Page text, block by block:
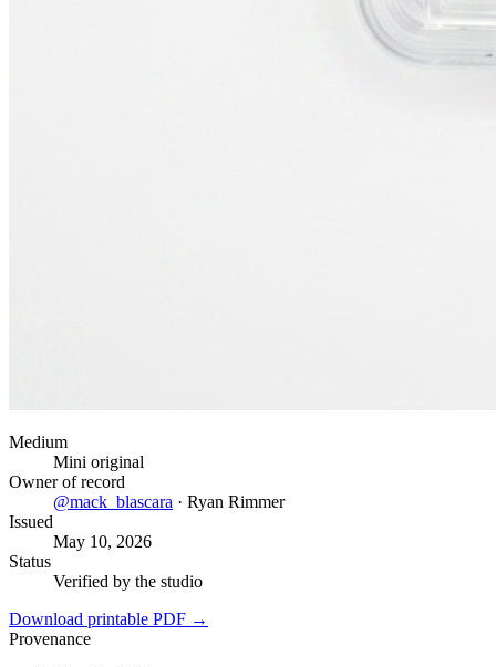
Medium
Mini original
Owner of record
@mack_blascara · Ryan Rimmer
Issued
May 10, 2026
Status
Verified by the studio
Download printable PDF →
Provenance